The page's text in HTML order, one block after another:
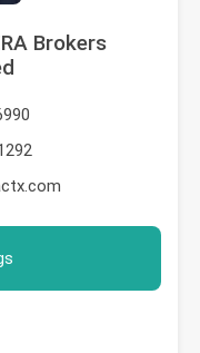
Brokers